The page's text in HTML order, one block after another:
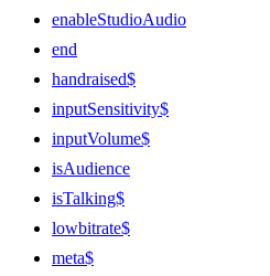
enableStudioAudio
end
handraised$
inputSensitivity$
inputVolume$
isAudience
isTalking$
lowbitrate$
meta$